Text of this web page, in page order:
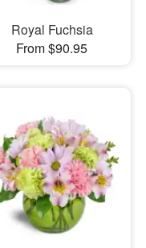
Royal Fuchsia
From $90.95